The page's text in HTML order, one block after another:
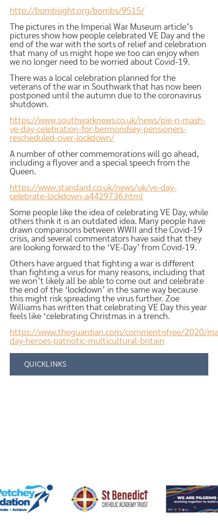
http://bombsight.org/bombs/9515/
The pictures in the Imperial War Museum article’s
pictures show how people celebrated VE Day and the
end of the war with the sorts of relief and celebration
that many of us might hope we too can enjoy when
we no longer need to be worried about Covid-19.
There was a local celebration planned for the
veterans of the war in Southwark that has now been
postponed until the autumn due to the coronavirus
shutdown.
https://www.southwarknews.co.uk/news/pie-n-mash-
ve-day-celebration-for-bermondsey-pensioners-
rescheduled-over-lockdown/
A number of other commemorations will go ahead,
including a flyover and a special speech from the
Queen.
https://www.standard.co.uk/news/uk/ve-day-
celebrate-lockdown-a4429736.html
Some people like the idea of celebrating VE Day, while
others think it is an outdated idea. Many people have
drawn comparisons between WWII and the Covid-19
crisis, and several commentators have said that they
are looking forward to the ‘VE-Day’ from Covid-19.
Others have argued that fighting a war is different
than fighting a virus for many reasons, including that
we won’t likely all be able to come out and celebrate
the end of the ‘lockdown’ in the same way because
this might risk spreading the virus further. Zoe
Williams has written that celebrating VE Day this year
feels like ‘celebrating Christmas in a trench.
https://www.theguardian.com/commentisfree/2020/
day-heroes-patriotic-multicultural-britain
QUICKLINKS